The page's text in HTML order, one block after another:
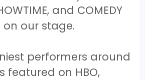
and COMEDY
on our stage.
performers around
featured on HBO,